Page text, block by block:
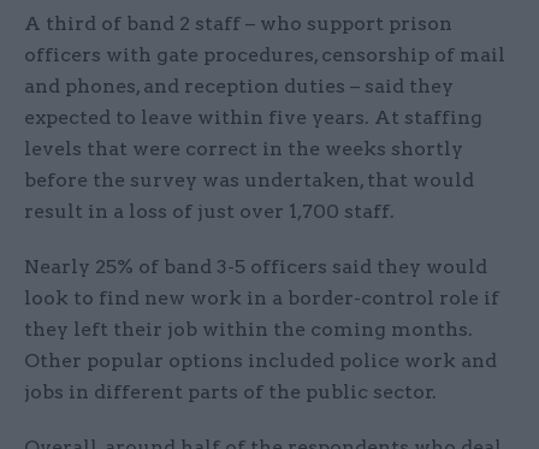
A third of band 2 staff – who support prison
officers with gate procedures, censorship of mail
and phones, and reception duties – said they
expected to leave within five years. At staffing
levels that were correct in the weeks shortly
before the survey was undertaken, that would
result in a loss of just over 1,700 staff.
Nearly 25% of band 3-5 officers said they would
look to find new work in a border-control role if
they left their job within the coming months.
Other popular options included police work and
jobs in different parts of the public sector.